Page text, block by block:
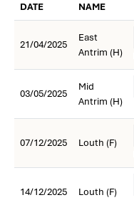
DATE NAME
21/04/2025
East
Antrim (H)
03/05/2025
Mid
Antrim (H)
07/12/2025 Louth (F)
14/12/2025 Louth (F)